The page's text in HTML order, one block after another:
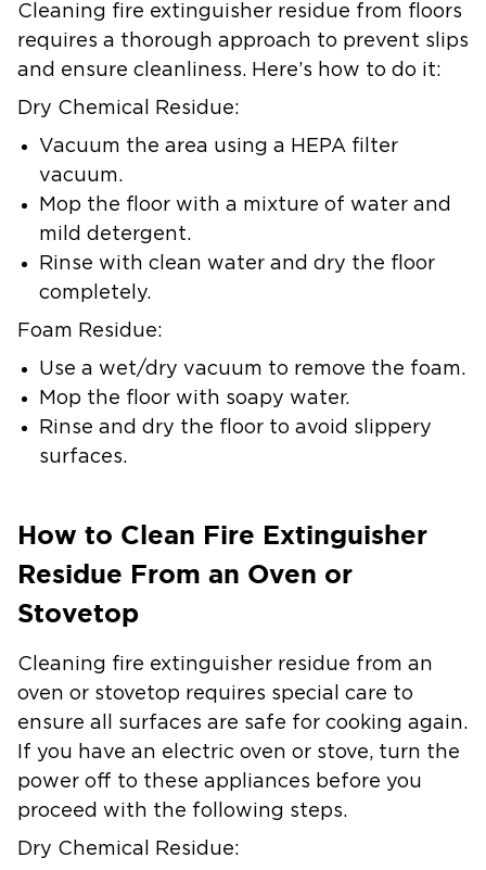
Cleaning fire extinguisher residue from floors
requires a thorough approach to prevent slips
and ensure cleanliness. Here’s how to do it:
Dry Chemical Residue:
Vacuum the area using a HEPA filter
vacuum.
Mop the floor with a mixture of water and
mild detergent.
Rinse with clean water and dry the floor
completely.
Foam Residue:
Use a wet/dry vacuum to remove the foam.
Mop the floor with soapy water.
Rinse and dry the floor to avoid slippery
surfaces.
How to Clean Fire Extinguisher
Residue From an Oven or
Stovetop
Cleaning fire extinguisher residue from an
oven or stovetop requires special care to
ensure all surfaces are safe for cooking again.
If you have an electric oven or stove, turn the
power off to these appliances before you
proceed with the following steps.
Dry Chemical Residue: